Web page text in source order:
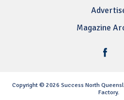
Magazine
Copyright © 2026 Success North
Factory.